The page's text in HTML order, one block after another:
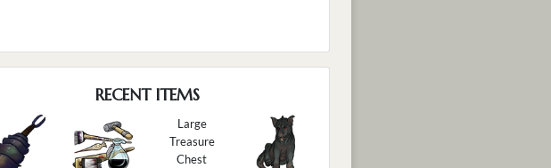
RECENT ITEMS
Large
Treasure
Chest